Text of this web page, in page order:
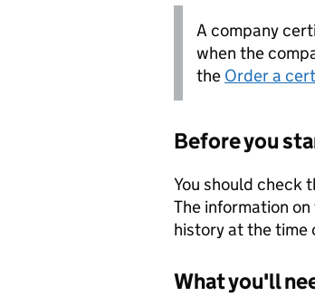
A company
when the
the Order a
Before you
You should check
The information
history at the time
What you'll